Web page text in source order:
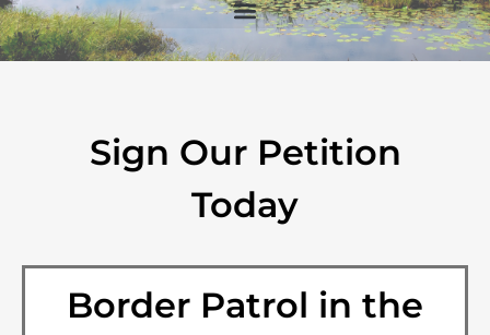
Sign Our Petition
Today
Border Patrol in the